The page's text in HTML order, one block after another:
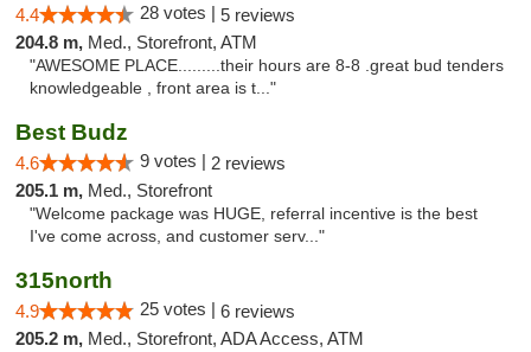
4.4 28 votes | 5 reviews
204.8 m, Med., Storefront, ATM
"AWESOME PLACE.........their hours are 8-8 .great bud tenders
knowledgeable , front area is t..."
Best Budz
4.6 9 votes | 2 reviews
205.1 m, Med., Storefront
"Welcome package was HUGE, referral incentive is the best
I've come across, and customer serv..."
315north
4.9 25 votes | 6 reviews
205.2 m, Med., Storefront, ADA Access, ATM